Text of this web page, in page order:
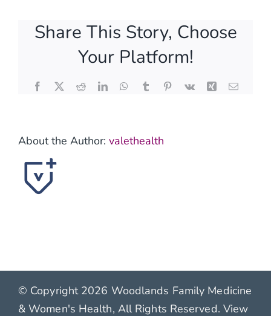
Share This Story, Choose
Your Platform!
Facebook RedditLinkedInWhatsApp
TumblrPinterest
Vk Xing Email
About the Author: valethealth
© Copyright 2026 Woodlands Family Medicine
& Women's Health, All Rights Reserved. View